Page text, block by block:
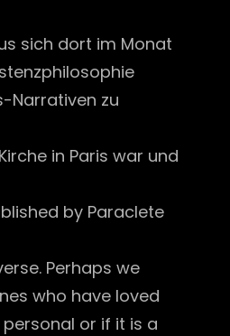
sich dort im Monat
Narrativen zu
in Paris war und
by Paraclete
Perhaps we
who have loved
or if it is a